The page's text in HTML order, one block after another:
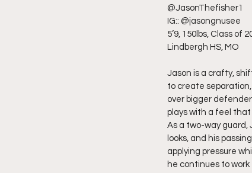
@JasonThefisher1
IG:: @jasongnusee
5’9, 150lbs, Class of
Lindbergh HS, MO
Jason is a crafty,
to create
over bigger
plays with a feel
As a two-way guard,
looks, and his
applying pressure
he continues to work